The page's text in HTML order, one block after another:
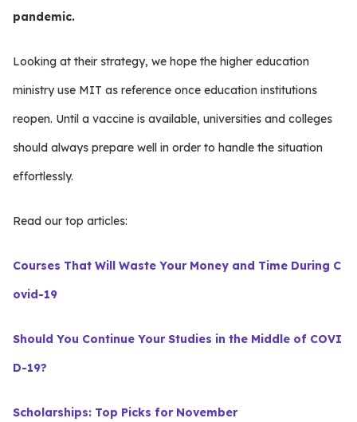
pandemic.
Looking at their strategy, we hope the higher education
ministry use MIT as reference once education institutions
reopen. Until a vaccine is available, universities and colleges
should always prepare well in order to handle the situation
effortlessly.
Read our top articles:
Courses That Will Waste Your Money and Time During C
ovid-19
Should You Continue Your Studies in the Middle of COVI
D-19?
Scholarships: Top Picks for November